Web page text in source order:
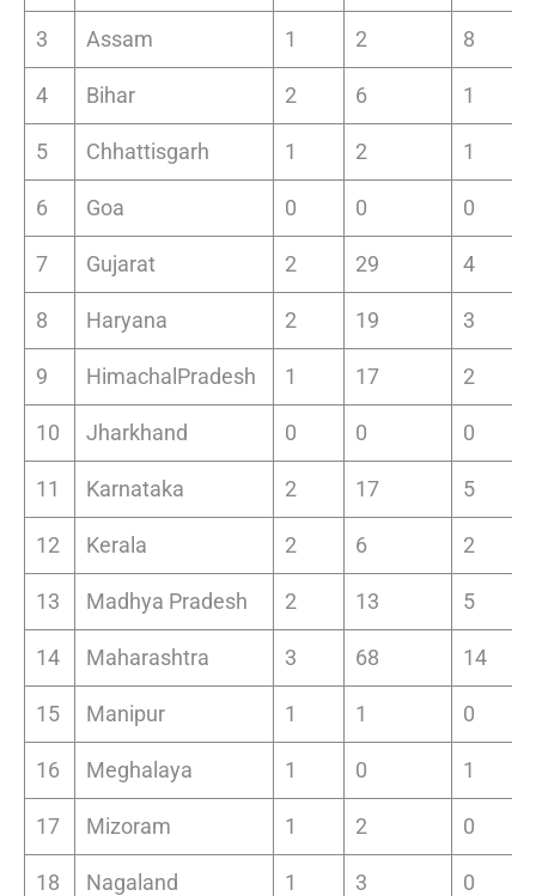
3 Assam 1 2 8
4 Bihar 2 6 1
5 Chhattisgarh 1 2 1
6 Goa 0 0 0
7 Gujarat 2 29 4
8 Haryana 2 19 3
9 HimachalPradesh 1 17 2
10 Jharkhand 0 0 0
11 Karnataka 2 17 5
12 Kerala 2 6 2
13 Madhya Pradesh 2 13 5
14 Maharashtra 3 68 14
15 Manipur 1 1 0
16 Meghalaya 1 0 1
17 Mizoram 1 2 0
18 Nagaland 1 3 0